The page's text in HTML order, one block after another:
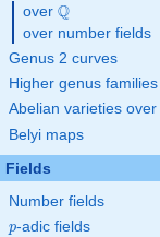
over \Q
Q
over number fields
Genus 2 curves
Higher genus families
Abelian varieties over
Belyi maps
Fields
Number fields
p
p-adic fields